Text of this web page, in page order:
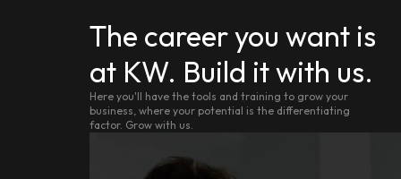
The career you want is
at KW. Build it with us.
Here you'll have the tools and training to grow your
business, where your potential is the differentiating
factor. Grow with us.